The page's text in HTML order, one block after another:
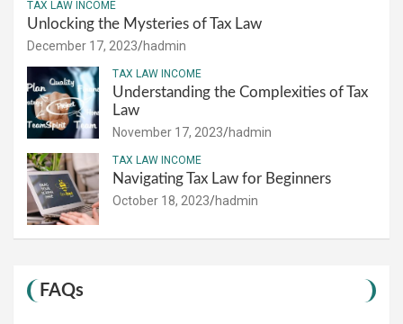
TAX LAW INCOME
Unlocking the Mysteries of Tax Law
December 17, 2023 hadmin
TAX LAW INCOME
Understanding the Complexities of Tax
Law
November 17, 2023 hadmin
TAX LAW INCOME
Navigating Tax Law for Beginners
October 18, 2023 hadmin
FAQs